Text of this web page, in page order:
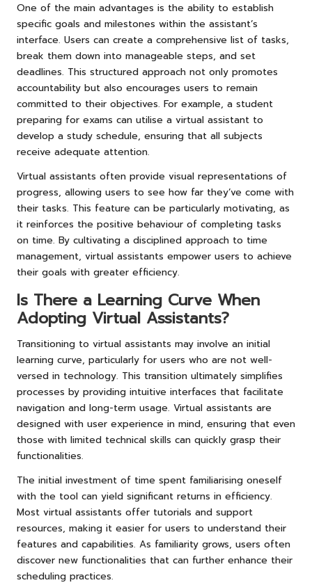
One of the main advantages is the ability to establish
specific goals and milestones within the assistant’s
interface. Users can create a comprehensive list of tasks,
break them down into manageable steps, and set
deadlines. This structured approach not only promotes
accountability but also encourages users to remain
committed to their objectives. For example, a student
preparing for exams can utilise a virtual assistant to
develop a study schedule, ensuring that all subjects
receive adequate attention.
Virtual assistants often provide visual representations of
progress, allowing users to see how far they’ve come with
their tasks. This feature can be particularly motivating, as
it reinforces the positive behaviour of completing tasks
on time. By cultivating a disciplined approach to time
management, virtual assistants empower users to achieve
their goals with greater efficiency.
Is There a Learning Curve When
Adopting Virtual Assistants?
Transitioning to virtual assistants may involve an initial
learning curve, particularly for users who are not well-
versed in technology. This transition ultimately simplifies
processes by providing intuitive interfaces that facilitate
navigation and long-term usage. Virtual assistants are
designed with user experience in mind, ensuring that even
those with limited technical skills can quickly grasp their
functionalities.
The initial investment of time spent familiarising oneself
with the tool can yield significant returns in efficiency.
Most virtual assistants offer tutorials and support
resources, making it easier for users to understand their
features and capabilities. As familiarity grows, users often
discover new functionalities that can further enhance their
scheduling practices.